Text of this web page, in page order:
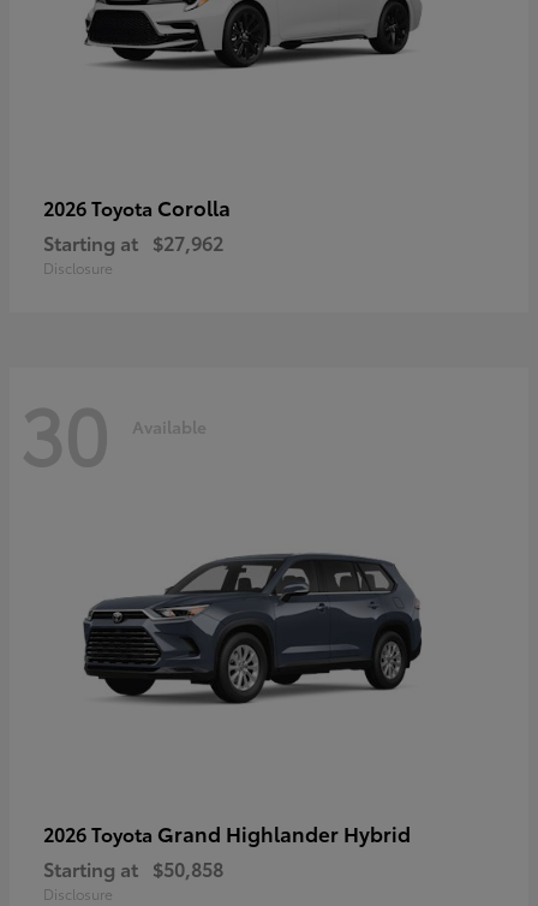
2026 Toyota Corolla
Starting at $27,962
Disclosure
30 Available
2026 Toyota Grand Highlander Hybrid
Starting at $50,858
Disclosure